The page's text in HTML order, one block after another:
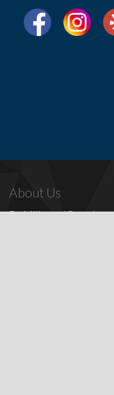
About Us
Dr. MillerandBounds